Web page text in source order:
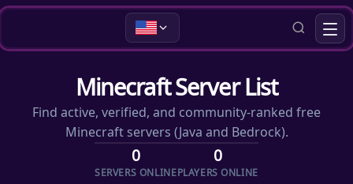
Minecraft Server List
Find active, verified, and community-ranked free
Minecraft servers (Java and Bedrock).
0
SERVERS ONLINE
0
PLAYERS ONLINE